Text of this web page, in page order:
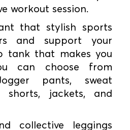
workout session.
that stylish sports
and support your
tank that makes you
can choose from
pants, sweat
shorts, jackets, and
collective leggings